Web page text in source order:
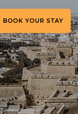
BOOK YOUR STAY